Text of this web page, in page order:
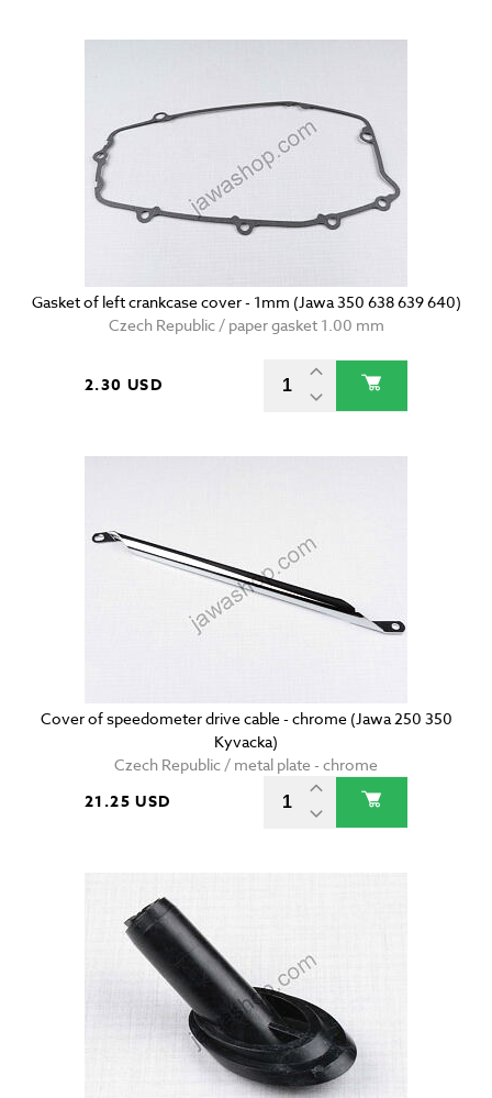
Gasket of left crankcase cover - 1mm (Jawa 350 638 639 640)
Czech Republic / paper gasket 1.00 mm
2.30 USD
Cover of speedometer drive cable - chrome (Jawa 250 350
Kyvacka)
Czech Republic / metal plate - chrome
21.25 USD